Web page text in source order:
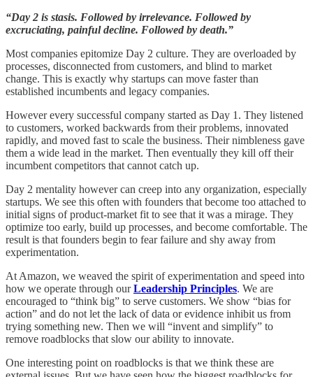
“Day 2 is stasis. Followed by irrelevance. Followed by
excruciating, painful decline. Followed by death.”
Most companies epitomize Day 2 culture. They are overloaded by
processes, disconnected from customers, and blind to market
change. This is exactly why startups can move faster than
established incumbents and legacy companies.
However every successful company started as Day 1. They listened
to customers, worked backwards from their problems, innovated
rapidly, and moved fast to scale the business. Their nimbleness gave
them a wide lead in the market. Then eventually they kill off their
incumbent competitors that cannot catch up.
Day 2 mentality however can creep into any organization, especially
startups. We see this often with founders that become too attached to
initial signs of product-market fit to see that it was a mirage. They
optimize too early, build up processes, and become comfortable. The
result is that founders begin to fear failure and shy away from
experimentation.
At Amazon, we weaved the spirit of experimentation and speed into
how we operate through ourLeadership Principles. We are
encouraged to “think big” to serve customers. We show “bias for
action” and do not let the lack of data or evidence inhibit us from
trying something new. Then we will “invent and simplify” to
remove roadblocks that slow our ability to innovate.
One interesting point on roadblocks is that we think these are